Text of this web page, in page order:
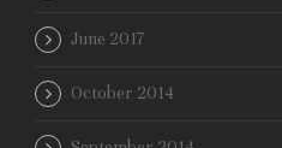
June 2017
October 2014